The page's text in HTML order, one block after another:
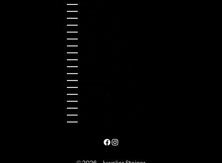
New Zealand (NZD $)
Norway (NOK kr)
Poland (PLN zł)
Portugal (EUR €)
Romania (RON Lei)
Serbia (RSD РСД)
Singapore (SGD $)
Slovakia (EUR €)
Slovenia (EUR €)
South Korea (KRW ₩)
Spain (EUR €)
Sweden (SEK kr)
Switzerland (CHF CHF)
Türkiye (EUR €)
Ukraine (UAH ₴)
United Kingdom (GBP £)
United States (USD $)